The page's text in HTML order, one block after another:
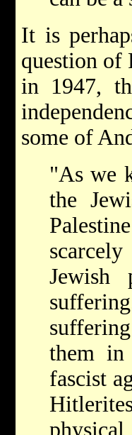
It is
question of
in 1947,
some of
"As we
the
Jewish
them in
fascist